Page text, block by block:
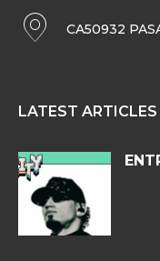
CA50932
LATEST ARTICLES